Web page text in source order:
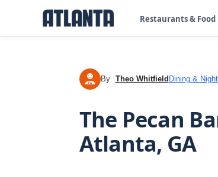
Restaurants & Food
TW By Theo Whitfield Dining &
The Pecan
Atlanta, GA